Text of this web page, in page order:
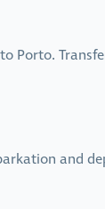
Porto.
and